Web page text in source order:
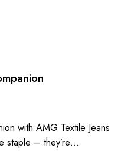
with AMG Textile Jeans
staple – they’re…